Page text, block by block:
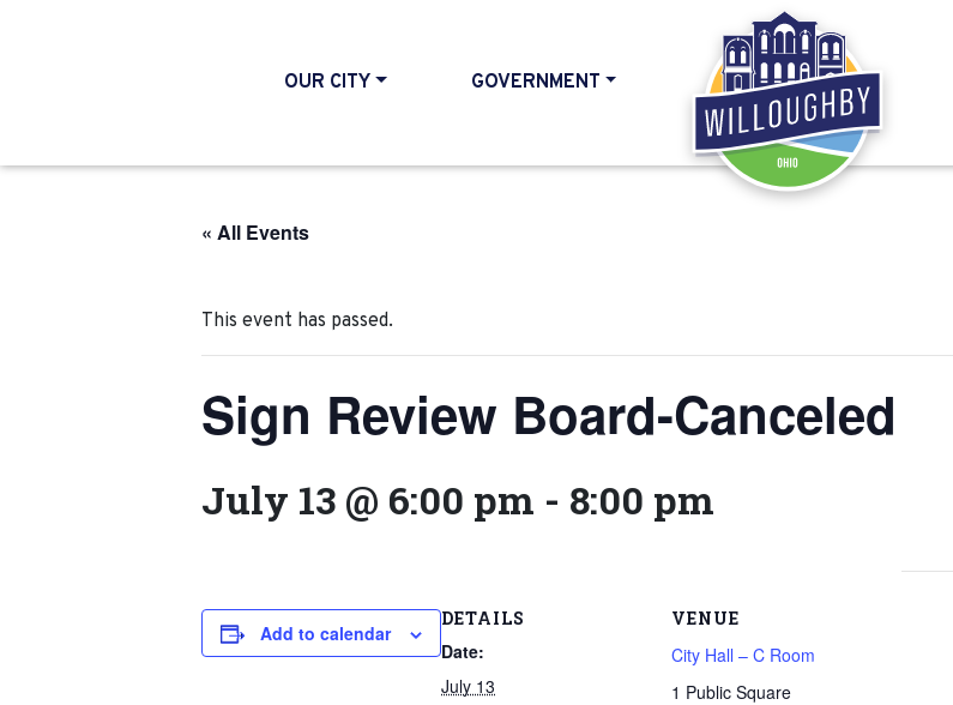
OUR CITY GOVERNMENT
HOME
« All Events
This event has passed.
Sign Review Board-Canceled
July 13 @ 6:00 pm - 8:00 pm
Add to calendar
DETAILS
Date:
July 13
VENUE
City Hall – C Room
1 Public Square